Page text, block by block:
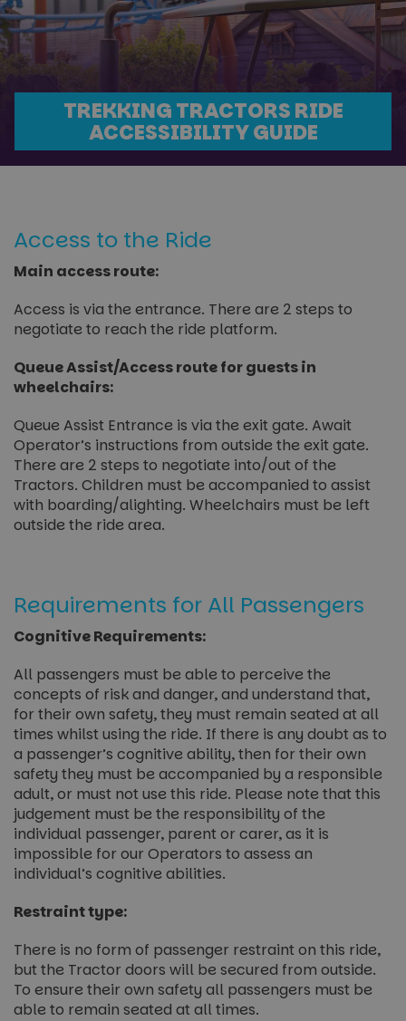
TREKKING TRACTORS RIDE
ACCESSIBILITY GUIDE
Access to the Ride
Main access route:
Access is via the entrance. There are 2 steps to
negotiate to reach the ride platform.
Queue Assist/Access route for guests in
wheelchairs:
Queue Assist Entrance is via the exit gate. Await
Operator’s instructions from outside the exit gate.
There are 2 steps to negotiate into/out of the
Tractors. Children must be accompanied to assist
with boarding/alighting. Wheelchairs must be left
outside the ride area.
Requirements for All Passengers
Cognitive Requirements:
All passengers must be able to perceive the
concepts of risk and danger, and understand that,
for their own safety, they must remain seated at all
times whilst using the ride. If there is any doubt as to
a passenger’s cognitive ability, then for their own
safety they must be accompanied by a responsible
adult, or must not use this ride. Please note that this
judgement must be the responsibility of the
individual passenger, parent or carer, as it is
impossible for our Operators to assess an
individual’s cognitive abilities.
Restraint type:
There is no form of passenger restraint on this ride,
but the Tractor doors will be secured from outside.
To ensure their own safety all passengers must be
able to remain seated at all times.